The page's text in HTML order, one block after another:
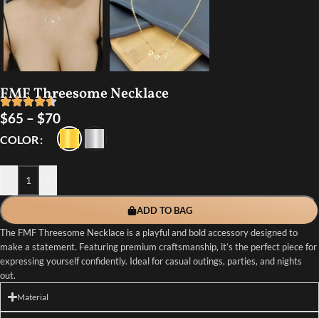
FMF Threesome Necklace
$65 – $70
COLOR
ADD TO BAG
The FMF Threesome Necklace is a playful and bold accessory designed to
make a statement. Featuring premium craftsmanship, it’s the perfect piece for
expressing yourself confidently. Ideal for casual outings, parties, and nights
out.
Material